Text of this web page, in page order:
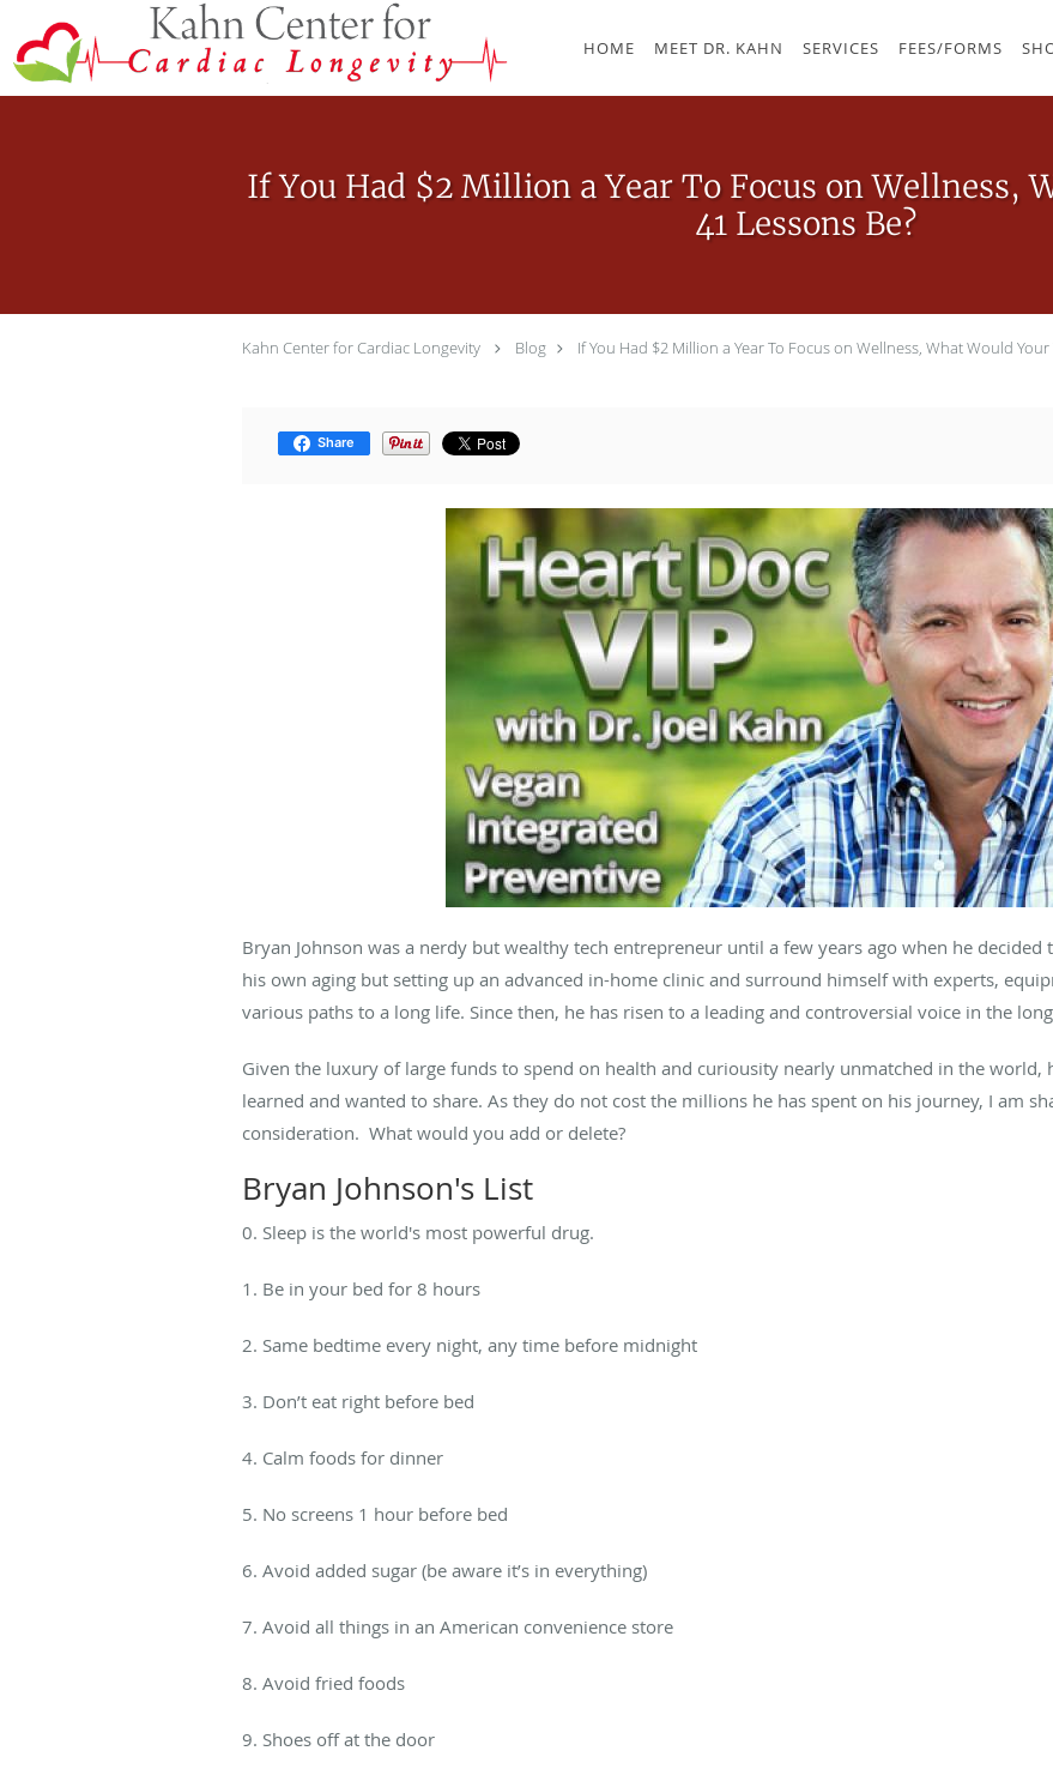
Skip to main content
HOME MEET DR. KAHN SERVICES FEES/FORMS
If You Had $2 Million a Year To Focus on Wellness,
41 Lessons Be?
Kahn Center for Cardiac Longevity Blog If You Had $2 Million a Year To Focus on Wellness, What Would Your
Share
Bryan Johnson was a nerdy but wealthy tech entrepreneur until a few years ago when he
his own aging but setting up an advanced in-home clinic and surround himself with experts,
various paths to a long life. Since then, he has risen to a leading and controversial voice in the
Given the luxury of large funds to spend on health and curiousity nearly unmatched in the world,
learned and wanted to share. As they do not cost the millions he has spent on his journey, I am
consideration. What would you add or delete?
Bryan Johnson's List
0. Sleep is the world's most powerful drug.
1. Be in your bed for 8 hours
2. Same bedtime every night, any time before midnight
3. Don’t eat right before bed
4. Calm foods for dinner
5. No screens 1 hour before bed
6. Avoid added sugar (be aware it’s in everything)
7. Avoid all things in an American convenience store
8. Avoid fried foods
9. Shoes off at the door